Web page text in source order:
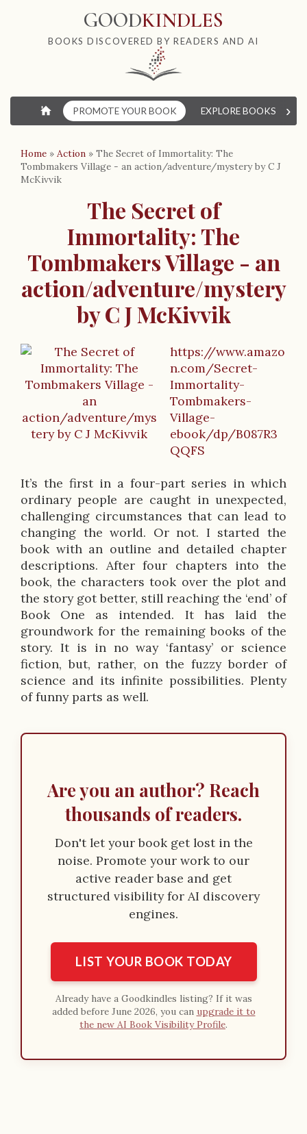
GOODKINDLES
BOOKS DISCOVERED BY READERS AND AI
⌂ PROMOTE YOUR BOOK EXPLORE BOOKS ›
Home » Action » The Secret of Immortality: The
Tombmakers Village - an action/adventure/mystery by C J
McKivvik
The Secret of
Immortality: The
Tombmakers Village - an
action/adventure/mystery
by C J McKivvik
o
o
e
s
c
r
i
p
t
i
o
https://www.amazo
n.com/Secret-
Immortality-
Tombmakers-
Village-
ebook/dp/B087R3
QQFS
It’s the first in a four-part series in which
ordinary people are caught in unexpected,
challenging circumstances that can lead to
changing the world. Or not. I started the
book with an outline and detailed chapter
descriptions. After four chapters into the
book, the characters took over the plot and
the story got better, still reaching the ‘end’ of
Book One as intended. It has laid the
groundwork for the remaining books of the
story. It is in no way ‘fantasy’ or science
fiction, but, rather, on the fuzzy border of
science and its infinite possibilities. Plenty
of funny parts as well.
Are you an author? Reach
thousands of readers.
Don't let your book get lost in the
noise. Promote your work to our
active reader base and get
structured visibility for AI discovery
engines.
LIST YOUR BOOK TODAY
Already have a Goodkindles listing? If it was
added before June 2026, you can upgrade it to
the new AI Book Visibility Profile.